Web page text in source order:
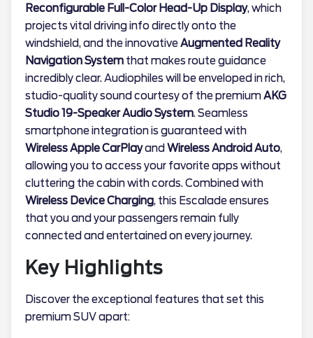
Reconfigurable Full-Color Head-Up Display, which
projects vital driving info directly onto the
windshield, and the innovativeAugmented Reality
Navigation System that makes route guidance
incredibly clear. Audiophiles will be enveloped in rich,
studio-quality sound courtesy of the premiumAKG
Studio 19-Speaker Audio System. Seamless
smartphone integration is guaranteed with
Wireless Apple CarPlayand Wireless Android Auto,
allowing you to access your favorite apps without
cluttering the cabin with cords. Combined with
Wireless Device Charging, this Escalade ensures
that you and your passengers remain fully
connected and entertained on every journey.
Key Highlights
Discover the exceptional features that set this
premium SUV apart: